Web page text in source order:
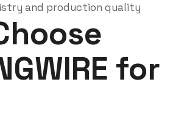
and production quality
for